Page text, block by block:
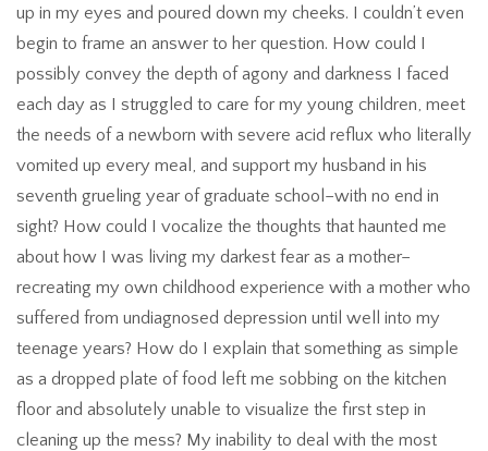
up in my eyes and poured down my cheeks. I couldn’t even
begin to frame an answer to her question. How could I
possibly convey the depth of agony and darkness I faced
each day as I struggled to care for my young children, meet
the needs of a newborn with severe acid reflux who literally
vomited up every meal, and support my husband in his
seventh grueling year of graduate school–with no end in
sight? How could I vocalize the thoughts that haunted me
about how I was living my darkest fear as a mother–
recreating my own childhood experience with a mother who
suffered from undiagnosed depression until well into my
teenage years? How do I explain that something as simple
as a dropped plate of food left me sobbing on the kitchen
floor and absolutely unable to visualize the first step in
cleaning up the mess? My inability to deal with the most